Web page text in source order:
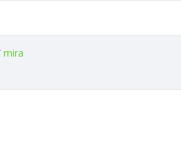
mira